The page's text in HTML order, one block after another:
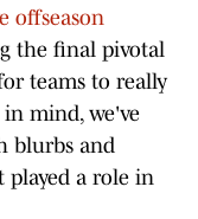
offseason
the final pivotal
teams to really
mind, we've
blurbs and
played a role in